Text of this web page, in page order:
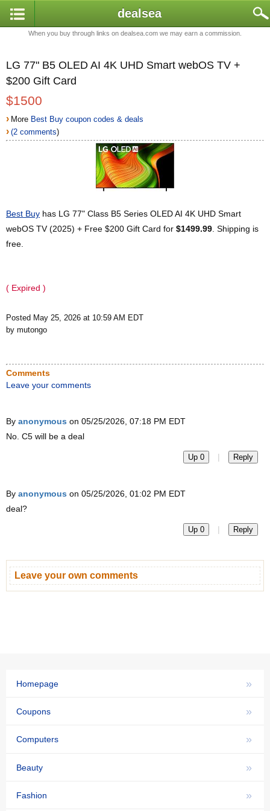
dealsea
When you buy through links on dealsea.com we may earn a commission.
LG 77" B5 OLED AI 4K UHD Smart webOS TV +
$200 Gift Card
$1500
› More Best Buy coupon codes & deals
› (2 comments)
Best Buy has LG 77" Class B5 Series OLED AI 4K UHD Smart
webOS TV (2025) + Free $200 Gift Card for $1499.99 . Shipping is
free.
( Expired )
Posted May 25, 2026 at 10:59 AM EDT
by mutongo
Comments
Leave your comments
By anonymous on 05/25/2026, 07:18 PM EDT
No. C5 will be a deal
Up 0 | Reply
By anonymous on 05/25/2026, 01:02 PM EDT
deal?
Up 0 | Reply
Leave your own comments
»
Homepage
»
Coupons
»
Computers
»
Beauty
»
Fashion